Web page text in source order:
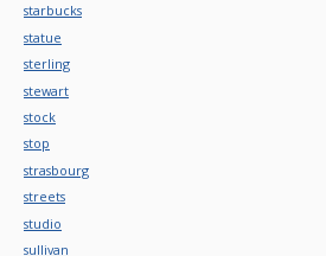
starbucks
statue
sterling
stewart
stock
stop
strasbourg
streets
studio
sullivan